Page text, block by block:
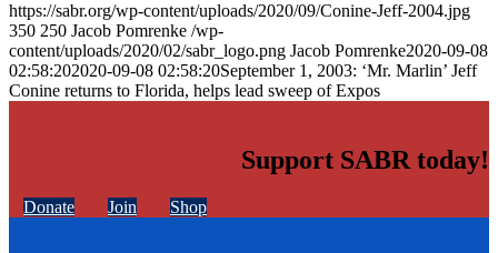
https://sabr.org/wp-content/uploads/2020/09/Conine-Jeff-2004.jpg
350 250 Jacob Pomrenke /wp-
content/uploads/2020/02/sabr_logo.png Jacob Pomrenke2020-09-08
02:58:202020-09-08 02:58:20September 1, 2003: ‘Mr. Marlin’ Jeff
Conine returns to Florida, helps lead sweep of Expos
Support SABR today!
Donate Join Shop